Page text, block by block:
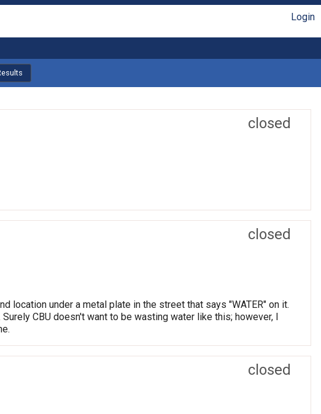
Login
closed
closed
location under a metal plate in the street that says "WATER" on it.
CBU doesn't want to be wasting water like this; however, I
closed